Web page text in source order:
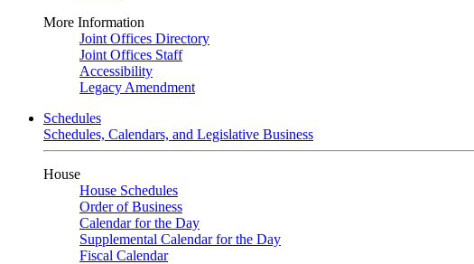
More Information
Joint Offices Directory
Joint Offices Staff
Accessibility
Legacy Amendment
Schedules
Schedules, Calendars, and Legislative Business
House
House Schedules
Order of Business
Calendar for the Day
Supplemental Calendar for the Day
Fiscal Calendar